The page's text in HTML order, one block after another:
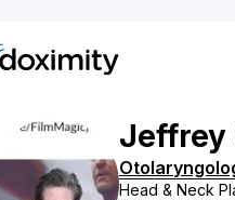
Jeffrey
Head & Neck